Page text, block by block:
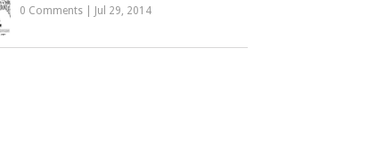
0 Comments Jul 29, 2014